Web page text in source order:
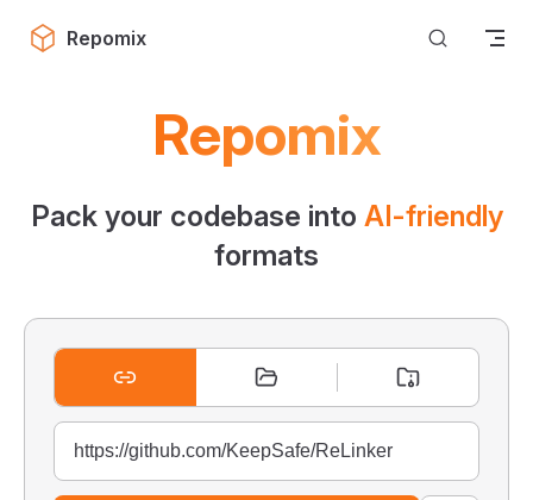
Skip to content
Repomix
Repomix
Pack your codebase into AI-friendly
formats